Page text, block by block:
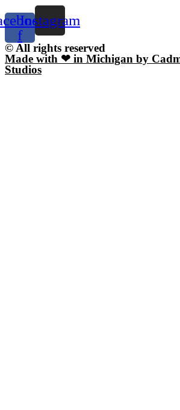
f
Instagram
© All rights reserved
Made with ❤ in Michigan by
Studios